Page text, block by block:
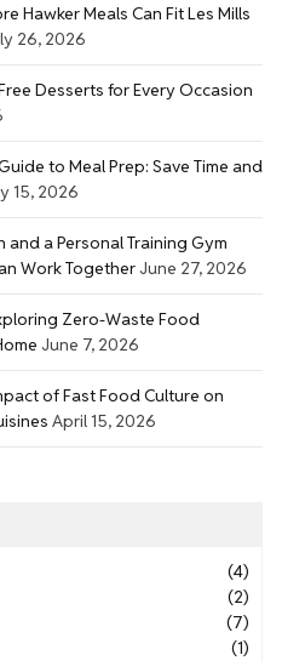
Hawker Meals Can Fit Les Mills
26, 2026
Desserts for Every Occasion
to Meal Prep: Save Time and
15, 2026
and a Personal Training Gym
Work Together June 27, 2026
Zero-Waste Food
June 7, 2026
of Fast Food Culture on
April 15, 2026
(4)
(2)
(7)
(1)